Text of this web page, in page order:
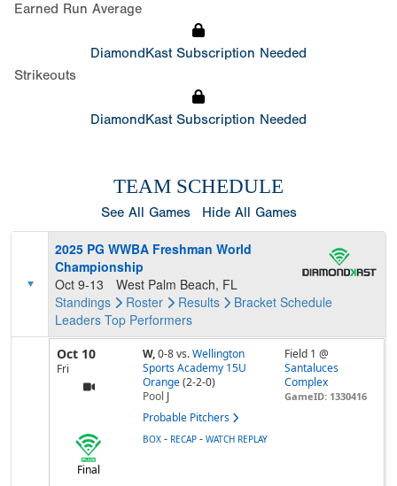
Earned Run Average
DiamondKast Subscription Needed
Strikeouts
DiamondKast Subscription Needed
TEAM SCHEDULE
See All Games Hide All Games
2025 PG WWBA Freshman World
Championship
Oct 9-13
West Palm Beach, FL
Standings
Roster Results Bracket Schedule
Leaders Top Performers
Oct 10
Fri
W,0-8vs. Wellington
Sports Academy 15U
Orange (2-2-0)
Pool J
Probable Pitchers
Field 1 @
Santaluces
Complex
GameID: 1330416
Final
BOX - RECAP - WATCH REPLAY